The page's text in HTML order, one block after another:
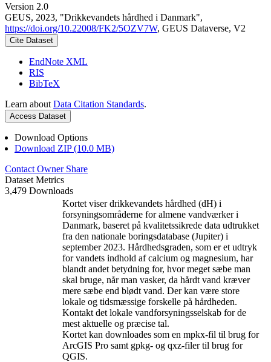
Version 2.0
GEUS, 2023, "Drikkevandets hårdhed i Danmark",
https://doi.org/10.22008/FK2/5OZV7W, GEUS Dataverse, V2
Cite Dataset
EndNote XML
RIS
BibTeX
Learn about Data Citation Standards.
Access Dataset
Download Options
Download ZIP (10.0 MB)
Contact Owner Share
Dataset Metrics
3,479 Downloads
Kortet viser drikkevandets hårdhed (dH) i
forsyningsområderne for almene vandværker i
Danmark, baseret på kvalitetssikrede data udtrukket
fra den nationale boringsdatabase (Jupiter) i
september 2023. Hårdhedsgraden, som er et udtryk
for vandets indhold af calcium og magnesium, har
blandt andet betydning for, hvor meget sæbe man
skal bruge, når man vasker, da hårdt vand kræver
mere sæbe end blødt vand. Der kan være store
lokale og tidsmæssige forskelle på hårdheden.
Kontakt det lokale vandforsyningsselskab for de
mest aktuelle og præcise tal.
Kortet kan downloades som en mpkx-fil til brug for
ArcGIS Pro samt gpkg- og qxz-filer til brug for
QGIS.